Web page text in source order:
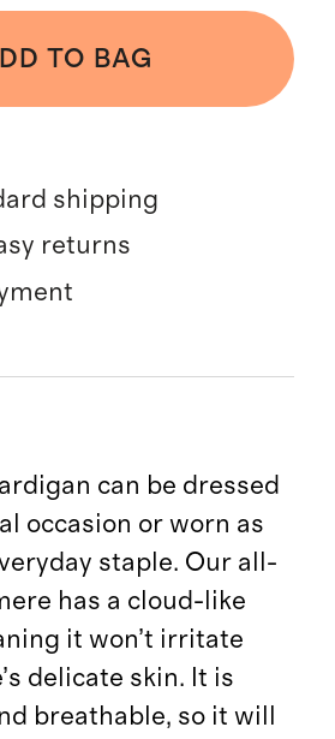
TO BAG
shipping
returns
can be dressed
occasion or worn as
staple. Our all-
has a cloud-like
it won’t irritate
delicate skin. It is
breathable, so it will